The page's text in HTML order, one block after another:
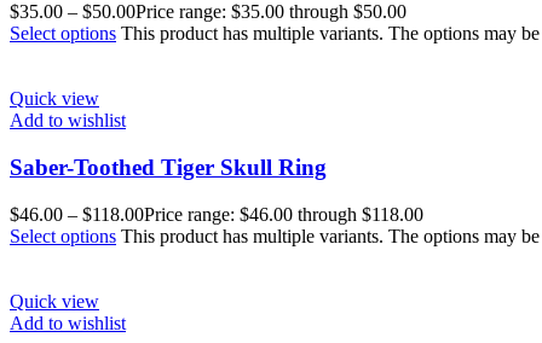
$35.00 – $50.00Price range: $35.00 through $50.00
Select options This product has multiple variants. The options may
Quick view
Add to wishlist
Saber-Toothed Tiger Skull Ring
$46.00 – $118.00Price range: $46.00 through $118.00
Select options This product has multiple variants. The options may
Quick view
Add to wishlist